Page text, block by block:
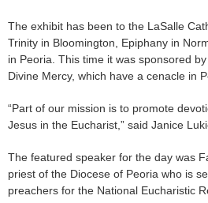
The exhibit has been to the LaSalle
Trinity in Bloomington, Epiphany in
in Peoria. This time it was sponsored
Divine Mercy, which have a cenacle in
“Part of our mission is to promote
Jesus in the Eucharist,” said Janice
The featured speaker for the day was
priest of the Diocese of Peoria who is
preachers for the National Eucharistic